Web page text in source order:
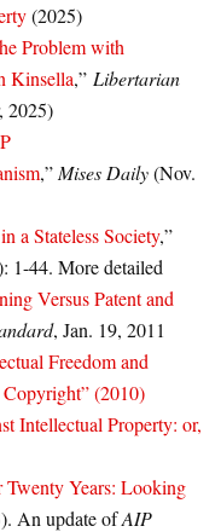
(2025)
Problem with
Kinsella,” Libertarian
2025)
,” Mises Daily(Nov.
a Stateless Society,”
1-44. More detailed
Versus Patent and
, Jan. 19, 2011
Freedom and
Copyright” (2010)
Intellectual Property: or,
Twenty Years: Looking
An update ofAIP